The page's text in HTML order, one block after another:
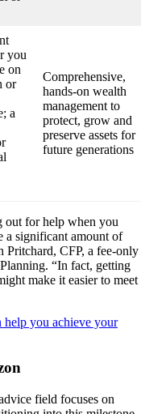
you
on
or
a
Comprehensive,
hands-on wealth
management to
protect, grow and
preserve assets for
future generations
out for help when you
a significant amount of
Pritchard, CFP, a fee-only
“In fact, getting
make it easier to meet
you achieve your
field focuses on